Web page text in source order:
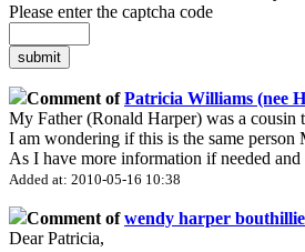
Please enter the captcha code
submit
Comment ofPatricia Williams (nee
My Father (Ronald Harper) was a cousin
I am wondering if this is the same
As I have more information if needed and
Added at: 2010-05-16 10:38
Comment ofwendy harper
Dear Patricia,